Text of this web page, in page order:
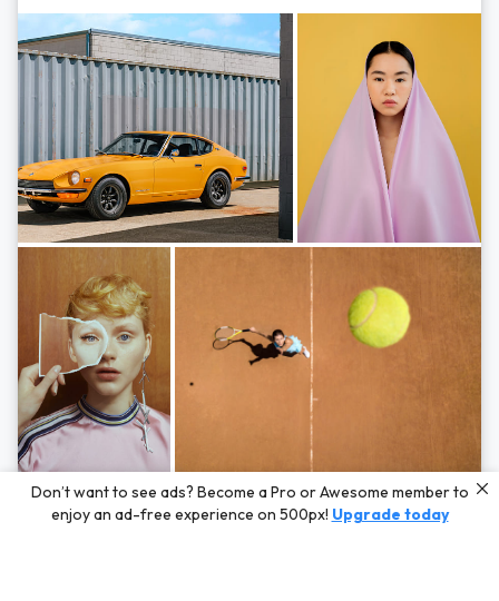
Photos byHayden Scott,Michal Zahornacky,Marta Bevacqua,and Andriy
Bezuglov
Don’t want to see ads? Become a Pro or Awesome member to
enjoy an ad-free experience on 500px! Upgrade today